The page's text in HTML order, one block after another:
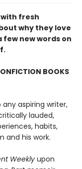
with fresh
why they love
few new words on
BOOKS
aspiring writer,
lauded,
habits,
and his work.
Weekly upon